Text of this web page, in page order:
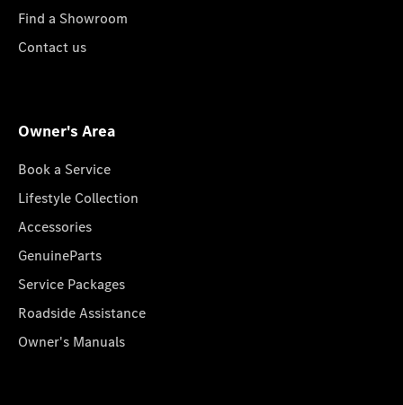
Find a Showroom
Contact us
Owner's Area
Book a Service
Lifestyle Collection
Accessories
GenuineParts
Service Packages
Roadside Assistance
Owner's Manuals